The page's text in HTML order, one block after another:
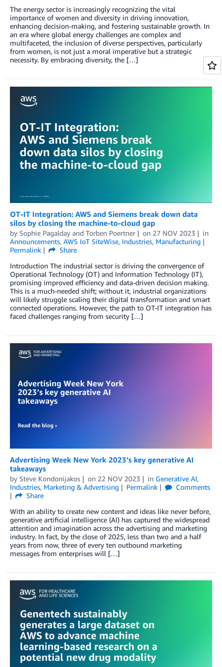
The energy sector is increasingly recognizing the vital
importance of women and diversity in driving innovation,
enhancing decision-making, and fostering sustainable growth. In
an era where global energy challenges are complex and
multifaceted, the inclusion of diverse perspectives, particularly
from women, is not just a moral imperative but a strategic
necessity. By embracing diversity, the […]
OT-IT Integration: AWS and Siemens break down data
silos by closing the machine-to-cloud gap
by Sophie Pagalday and Torben Poertner on 27 NOV 2023
in
Announcements, AWS IoT SiteWise, Industries, Manufacturing
Permalink
Share
Introduction The industrial sector is driving the convergence of
Operational Technology (OT) and Information Technology (IT),
promising improved efficiency and data-driven decision making.
This is a much-needed shift; without it, industrial organizations
will likely struggle scaling their digital transformation and smart
connected operations. However, the path to OT-IT integration has
faced challenges ranging from security […]
Advertising Week New York 2023’s key generative AI
takeaways
by Steve Kondonijakos on 22 NOV 2023 in Generative AI,
Industries, Marketing & Advertising Permalink
Comments
Share
With an ability to create new content and ideas like never before,
generative artificial intelligence (AI) has captured the widespread
attention and imagination across the advertising and marketing
industry. In fact, by the close of 2025, less than two and a half
years from now, three of every ten outbound marketing
messages from enterprises will […]